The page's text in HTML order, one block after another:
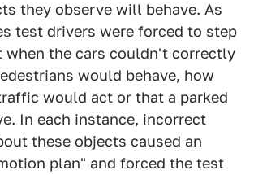
they observe will behave. As
test drivers were forced to step
when the cars couldn't correctly
would behave, how
would act or that a parked
In each instance, incorrect
these objects caused an
plan" and forced the test